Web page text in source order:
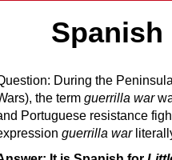
Spanish
During the
the term guerrilla war
Portuguese resistance
guerrilla war